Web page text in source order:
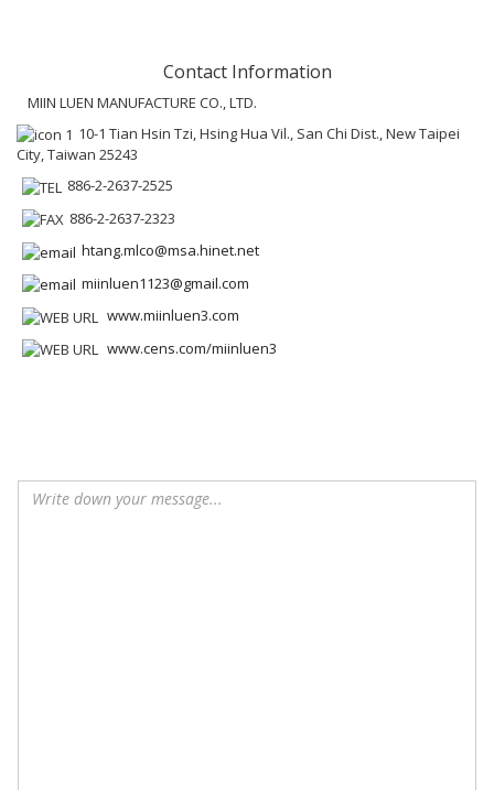
Contact Information
MIIN LUEN MANUFACTURE CO., LTD.
10-1 Tian Hsin Tzi, Hsing Hua Vil., San Chi Dist., New Taipei
City, Taiwan 25243
886-2-2637-2525
886-2-2637-2323
htang.mlco@msa.hinet.net
miinluen1123@gmail.com
www.miinluen3.com
www.cens.com/miinluen3